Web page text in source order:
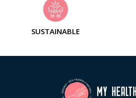
SUSTAINABLE